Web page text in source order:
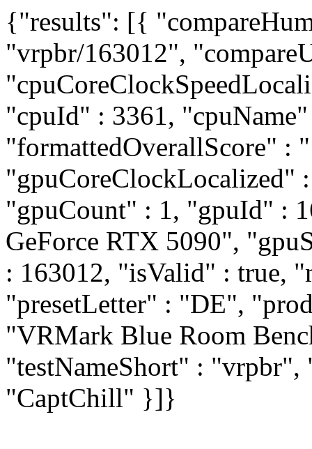
{"results": [{
"vrpbr/163012",
"cpuId" : 3361,
"formattedOverallScore" :
"gpuCoreClockLocalized"
"gpuCount" : 1, "gpuId" :
GeForce RTX 5090",
: 163012, "isValid" : true,
"presetLetter" : "DE",
"VRMark Blue Room
"testNameShort" :
"CaptChill" }]}